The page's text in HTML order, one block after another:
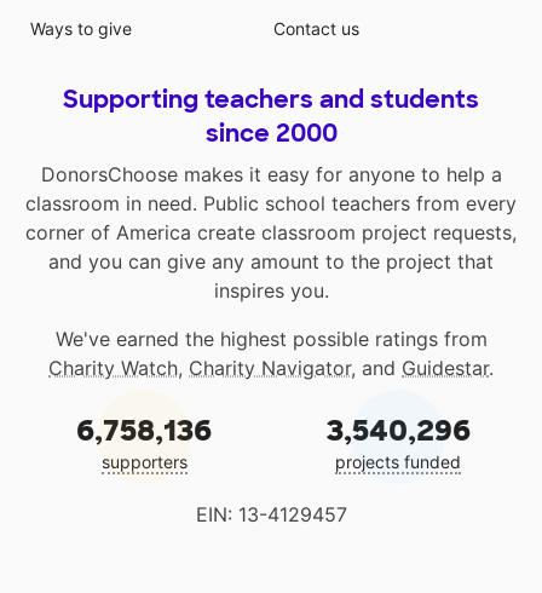
Ways to give
Contact us
Supporting teachers and students
since 2000
DonorsChoose makes it easy for anyone to help a
classroom in need. Public school teachers from every
corner of America create classroom project requests,
and you can give any amount to the project that
inspires you.
We've earned the highest possible ratings from
Charity Watch, Charity Navigator, and Guidestar.
6,758,136
supporters
3,540,296
projects funded
EIN: 13-4129457